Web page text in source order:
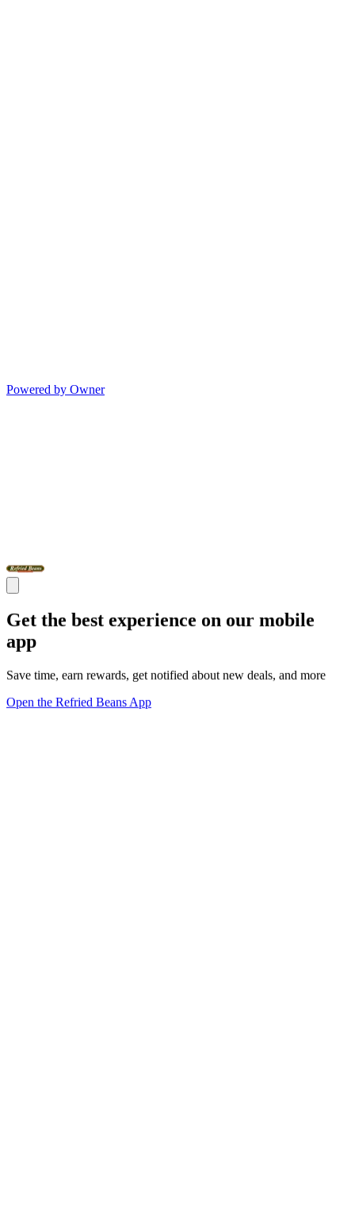
Powered by Owner
Get the best experience on our mobile
app
Save time, earn rewards, get notified about new deals, and more
Open the Refried Beans App